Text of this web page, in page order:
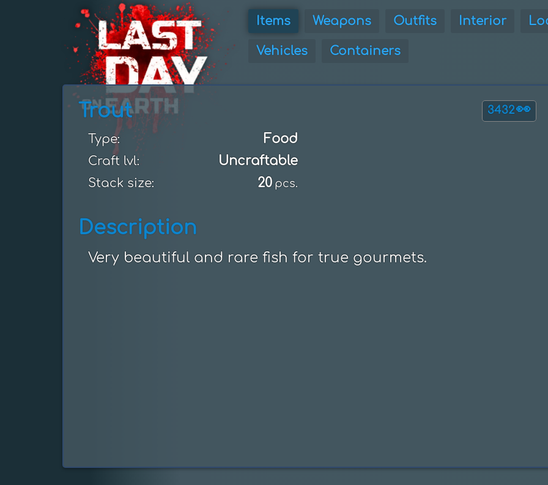
Items Weapons Outfits Interior
Vehicles Containers
Trout 3432👀
Type: Food
Craft lvl: Uncraftable
Stack size: 20 pcs.
Description
Very beautiful and rare fish for true gourmets.